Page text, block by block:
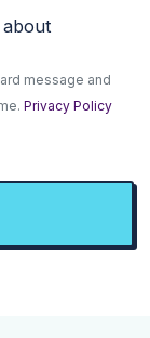
message and
Privacy Policy